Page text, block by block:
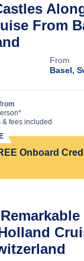
From
From
Basel,
& fees included
Onboard